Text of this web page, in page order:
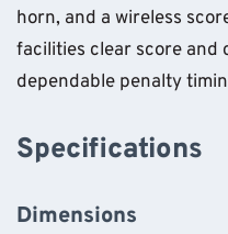
horn, and a wireless
facilities clear score and
dependable penalty
Specifications
Dimensions